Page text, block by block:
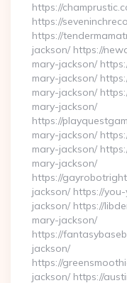
https://
https://
https://
jackson/ https://
mary-jackson/
mary-jackson/
mary-jackson/
mary-jackson/
https://
mary-jackson/
mary-jackson/
mary-jackson/
https://
jackson/ https://
jackson/ https://
mary-jackson/
https://
jackson/
https://
jackson/ https://